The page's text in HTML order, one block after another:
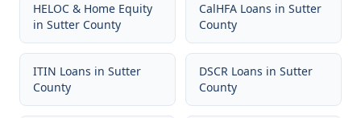
HELOC & Home Equity
in Sutter County
CalHFA Loans in Sutter
County
ITIN Loans in Sutter
County
DSCR Loans in Sutter
County